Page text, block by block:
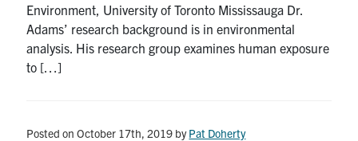
Environment, University of Toronto Mississauga Dr.
Adams’ research background is in environmental
analysis. His research group examines human exposure
to […]
Posted on October 17th, 2019 byPat Doherty